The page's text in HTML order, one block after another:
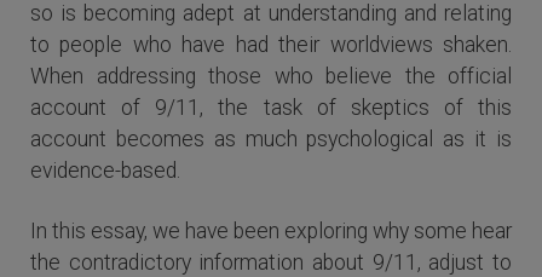
so is becoming adept at understanding and relating
to people who have had their worldviews shaken.
When addressing those who believe the official
account of 9/11, the task of skeptics of this
account becomes as much psychological as it is
evidence-based.
In this essay, we have been exploring why some hear
the contradictory information about 9/11, adjust to